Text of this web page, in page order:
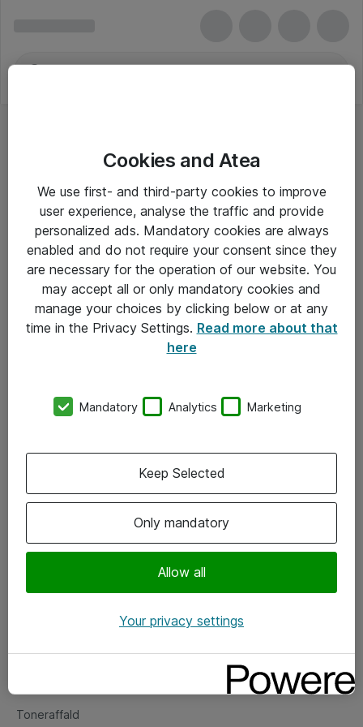
Om Atea
Vore forretningsområder
Om eShop
Salgs- og leveringsbetingelser
Fejlmelding
Toneraffald
Cookies and Atea
We use first- and third-party cookies to improve
user experience, analyse the traffic and provide
personalized ads. Mandatory cookies are always
enabled and do not require your consent since they
are necessary for the operation of our website. You
may accept all or only mandatory cookies and
manage your choices by clicking below or at any
time in the Privacy Settings. Read more about that
here
Mandatory Analytics Marketing
Only mandatory
Allow all
Keep Selected
Your privacy settings